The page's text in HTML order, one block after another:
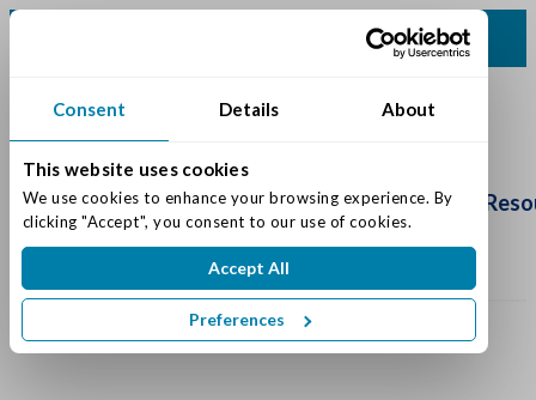
Consent Details About
This website uses cookies
We use cookies to enhance your browsing experience. By
clicking "Accept", you consent to our use of cookies.
Accept All
Preferences
Schedule
Tour
Living Options Our Community